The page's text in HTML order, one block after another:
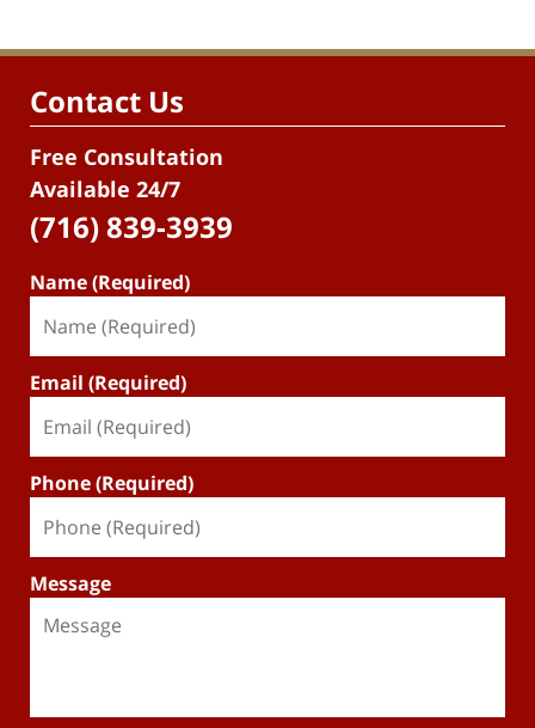
Contact Us
Free Consultation
Available 24/7
(716) 839-3939
Name (Required)
Email (Required)
Phone (Required)
Message